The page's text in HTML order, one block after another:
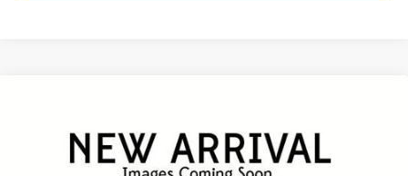
Price Drop
2GCPADED5T1199912 Stock: 31611
SAVINGS HARDY PRICE